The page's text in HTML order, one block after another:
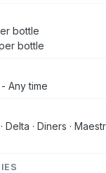
bottle
bottle
Any time
· Diners ·